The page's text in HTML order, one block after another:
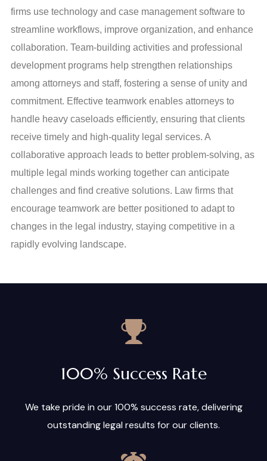
firms use technology and case management software to
streamline workflows, improve organization, and enhance
collaboration. Team-building activities and professional
development programs help strengthen relationships
among attorneys and staff, fostering a sense of unity and
commitment. Effective teamwork enables attorneys to
handle heavy caseloads efficiently, ensuring that clients
receive timely and high-quality legal services. A
collaborative approach leads to better problem-solving, as
multiple legal minds working together can anticipate
challenges and find creative solutions. Law firms that
encourage teamwork are better positioned to adapt to
changes in the legal industry, staying competitive in a
rapidly evolving landscape.
100% Success Rate
We take pride in our 100% success rate, delivering
outstanding legal results for our clients.